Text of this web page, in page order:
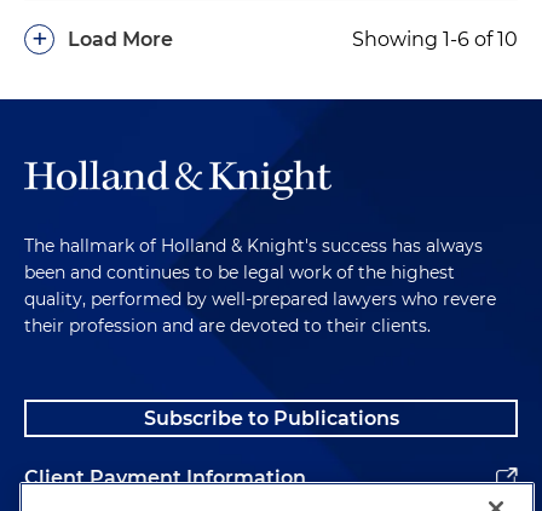
Load More
+ Showing 1-6 of 10
The hallmark of Holland & Knight's success has always
been and continues to be legal work of the highest
quality, performed by well-prepared lawyers who revere
their profession and are devoted to their clients.
Subscribe to Publications
Client Payment Information